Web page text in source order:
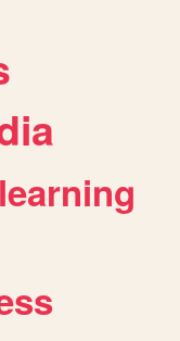
learning